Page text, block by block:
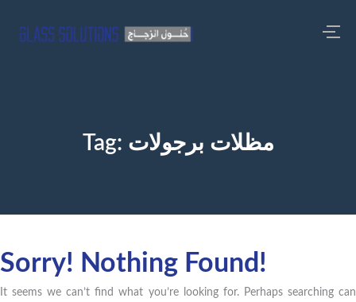
Tag: مظلات برجولات
Sorry! Nothing Found!
It seems we can’t find what you’re looking for. Perhaps searching can